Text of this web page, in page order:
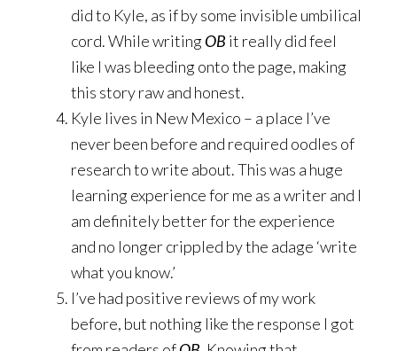
did to Kyle, as if by some invisible umbilical
cord. While writingOB it really did feel
like I was bleeding onto the page, making
this story raw and honest.
Kyle lives in New Mexico – a place I’ve
never been before and required oodles of
research to write about. This was a huge
learning experience for me as a writer and I
am definitely better for the experience
and no longer crippled by the adage ‘write
what you know.’
I’ve had positive reviews of my work
before, but nothing like the response I got